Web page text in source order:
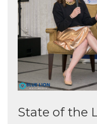
State of the